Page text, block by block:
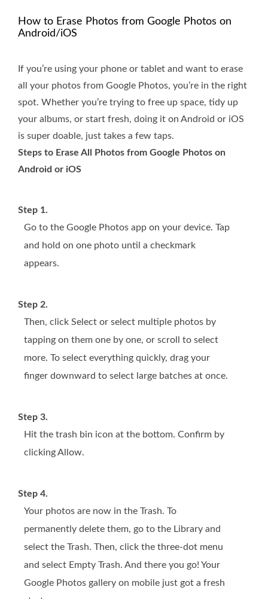
How to Erase Photos from Google Photos on
Android/iOS
If you’re using your phone or tablet and want to erase
all your photos from Google Photos, you’re in the right
spot. Whether you’re trying to free up space, tidy up
your albums, or start fresh, doing it on Android or iOS
is super doable, just takes a few taps.
Steps to Erase All Photos from Google Photos on
Android or iOS
Step 1.
Go to the Google Photos app on your device. Tap
and hold on one photo until a checkmark
appears.
Step 2.
Then, click Select or select multiple photos by
tapping on them one by one, or scroll to select
more. To select everything quickly, drag your
finger downward to select large batches at once.
Step 3.
Hit the trash bin icon at the bottom. Confirm by
clicking Allow.
Step 4.
Your photos are now in the Trash. To
permanently delete them, go to the Library and
select the Trash. Then, click the three-dot menu
and select Empty Trash. And there you go! Your
Google Photos gallery on mobile just got a fresh